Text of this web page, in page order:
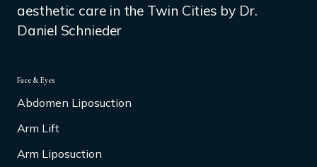
aesthetic care in the Twin Cities by Dr.
Daniel Schnieder
Face & Eyes
Abdomen Liposuction
Arm Lift
Arm Liposuction